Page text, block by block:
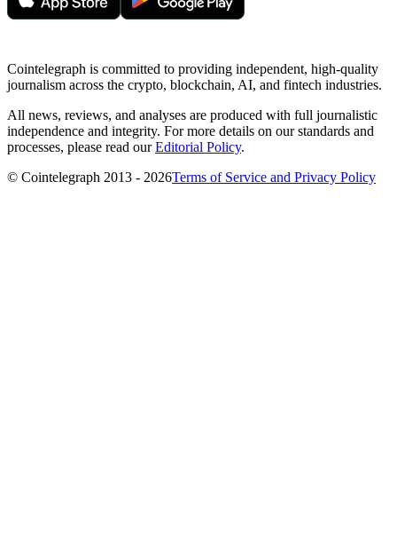
Cointelegraph is committed to providing independent, high-quality
journalism across the crypto, blockchain, AI, and fintech industries.
All news, reviews, and analyses are produced with full journalistic
independence and integrity. For more details on our standards and
processes, please read ourEditorial Policy.
© Cointelegraph 2013 - 2026Terms of Service and Privacy Policy